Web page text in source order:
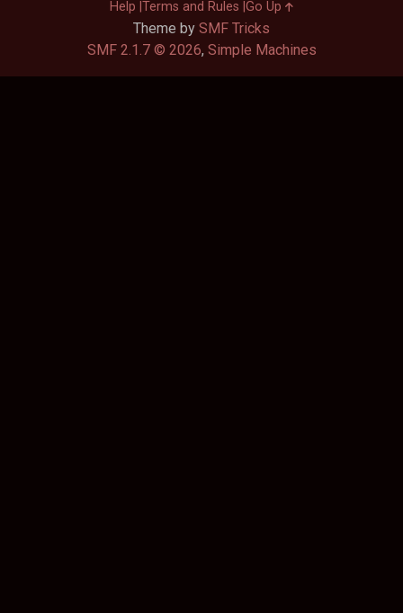
Theme by SMF Tricks
SMF 2.1.7 © 2026, Simple Machines
Help Terms and Rules Go Up